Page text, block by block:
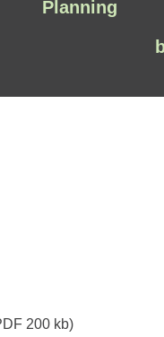
Planning
200 kb)